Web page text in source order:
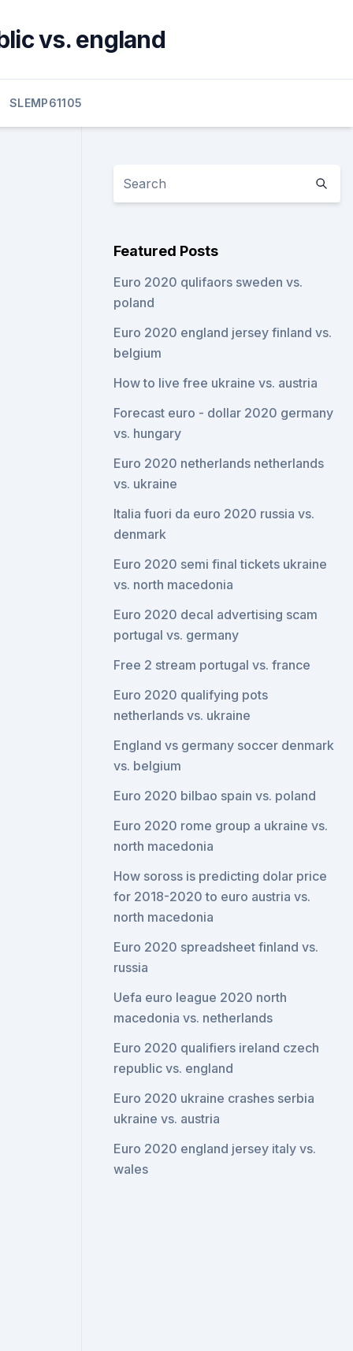
vs. england
SLEMP61105
Featured Posts
Euro 2020 qulifaors sweden vs.
poland
Euro 2020 england jersey finland vs.
belgium
How to live free ukraine vs. austria
Forecast euro - dollar 2020 germany
vs. hungary
Euro 2020 netherlands netherlands
vs. ukraine
Italia fuori da euro 2020 russia vs.
denmark
Euro 2020 semi final tickets ukraine
vs. north macedonia
Euro 2020 decal advertising scam
portugal vs. germany
Free 2 stream portugal vs. france
Euro 2020 qualifying pots
netherlands vs. ukraine
England vs germany soccer denmark
vs. belgium
Euro 2020 bilbao spain vs. poland
Euro 2020 rome group a ukraine vs.
north macedonia
How soross is predicting dolar price
for 2018-2020 to euro austria vs.
north macedonia
Euro 2020 spreadsheet finland vs.
russia
Uefa euro league 2020 north
macedonia vs. netherlands
Euro 2020 qualifiers ireland czech
republic vs. england
Euro 2020 ukraine crashes serbia
ukraine vs. austria
Euro 2020 england jersey italy vs.
wales